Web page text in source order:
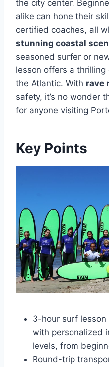
the city center.
alike can hone their
certified coaches, all
stunning coastal
seasoned surfer or
lesson offers a
the Atlantic. With rave
safety, it’s no wonder
for anyone visiting
Key Points
3-hour surf lesson
with personalized
levels, from
Round-trip